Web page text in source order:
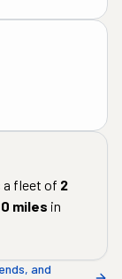
a fleet of 2
miles in
and